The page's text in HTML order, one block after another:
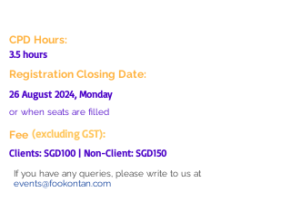
CPD Hours:
3.5 hours
Registration Closing Date:
26 August 2024, Monday
or when seats are filled
Fee (excluding GST):
Clients: SGD100 | Non-Client: SGD150
If you have any queries, please write to us at
events@fookontan.com